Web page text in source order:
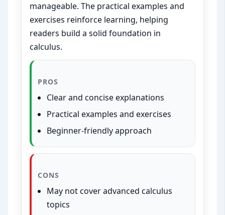
manageable. The practical examples and
exercises reinforce learning, helping
readers build a solid foundation in
calculus.
PROS
Clear and concise explanations
Practical examples and exercises
Beginner-friendly approach
CONS
May not cover advanced calculus
topics